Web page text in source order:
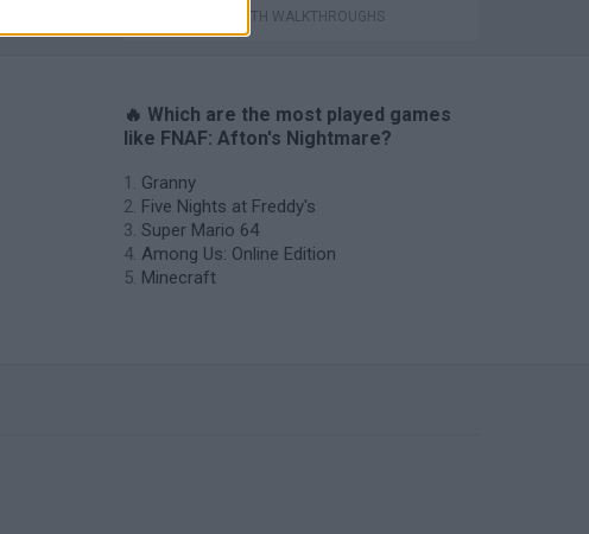
GAMES WITH WALKTHROUGHS
🔥 Which are the most played games
like FNAF: Afton's Nightmare?
Granny
Five Nights at Freddy's
Super Mario 64
Among Us: Online Edition
Minecraft